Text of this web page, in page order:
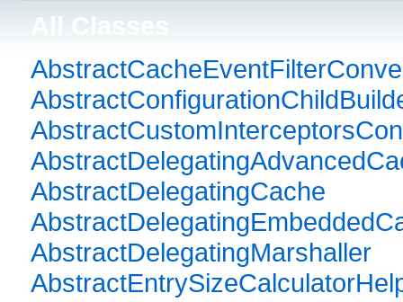
All Classes
AbstractDelegatingCache
AbstractDelegatingMarshaller